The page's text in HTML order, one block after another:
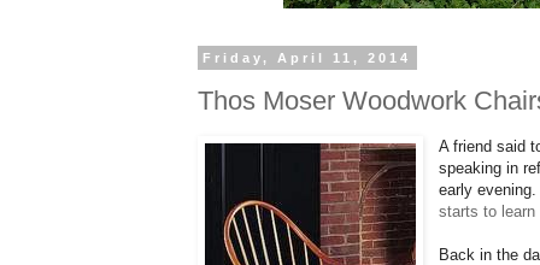
Friday, April 11, 2014
Thos Moser Woodwork
A friend said
speaking in
early
starts to learn
Back in the